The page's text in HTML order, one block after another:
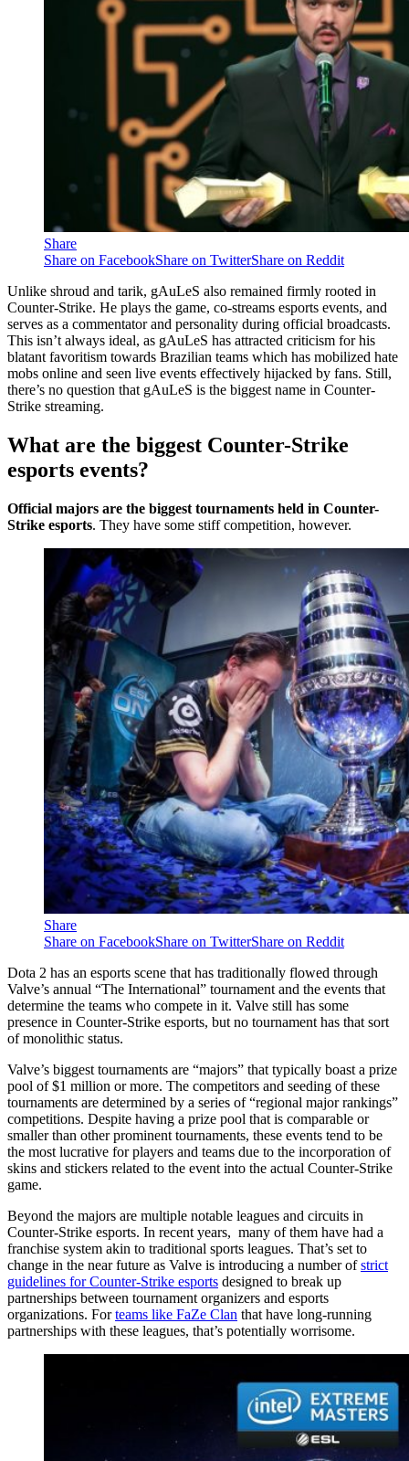
Share
Share on FacebookShare on TwitterShare on Reddit
Unlike shroud and tarik, gAuLeS also remained firmly rooted in
Counter-Strike. He plays the game, co-streams esports events, and
serves as a commentator and personality during official broadcasts.
This isn’t always ideal, as gAuLeS has attracted criticism for his
blatant favoritism towards Brazilian teams which has mobilized hate
mobs online and seen live events effectively hijacked by fans. Still,
there’s no question that gAuLeS is the biggest name in Counter-
Strike streaming.
What are the biggest Counter-Strike
esports events?
Official majors are the biggest tournaments held in Counter-
Strike esports. They have some stiff competition, however.
Share
Share on FacebookShare on TwitterShare on Reddit
Dota 2 has an esports scene that has traditionally flowed through
Valve’s annual “The International” tournament and the events that
determine the teams who compete in it. Valve still has some
presence in Counter-Strike esports, but no tournament has that sort
of monolithic status.
Valve’s biggest tournaments are “majors” that typically boast a prize
pool of $1 million or more. The competitors and seeding of these
tournaments are determined by a series of “regional major rankings”
competitions. Despite having a prize pool that is comparable or
smaller than other prominent tournaments, these events tend to be
the most lucrative for players and teams due to the incorporation of
skins and stickers related to the event into the actual Counter-Strike
game.
Beyond the majors are multiple notable leagues and circuits in
Counter-Strike esports. In recent years, many of them have had a
franchise system akin to traditional sports leagues. That’s set to
change in the near future as Valve is introducing a number ofstrict
guidelines for Counter-Strike esports designed to break up
partnerships between tournament organizers and esports
organizations. Forteams like FaZe Clan that have long-running
partnerships with these leagues, that’s potentially worrisome.